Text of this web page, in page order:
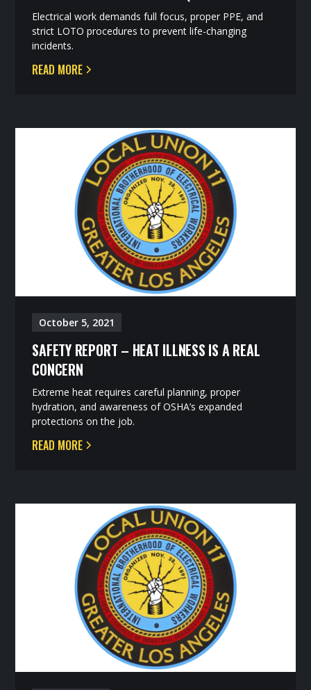
Electrical work demands full focus, proper PPE, and
strict LOTO procedures to prevent life-changing
incidents.
READ MORE
October 5, 2021
SAFETY REPORT – HEAT ILLNESS IS A REAL
CONCERN
Extreme heat requires careful planning, proper
hydration, and awareness of OSHA’s expanded
protections on the job.
READ MORE